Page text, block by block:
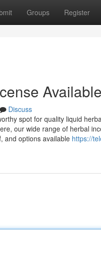
Groups Register
Discuss
spot for quality liquid
our wide range of herbal
and options available https://